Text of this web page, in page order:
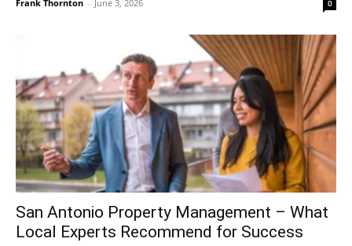
Frank Thornton - June 3, 2026 0
San Antonio Property Management – What
Local Experts Recommend for Success